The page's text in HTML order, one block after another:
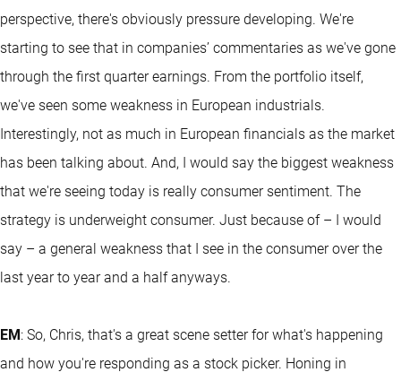
perspective, there's obviously pressure developing. We're
starting to see that in companies’ commentaries as we've gone
through the first quarter earnings. From the portfolio itself,
we've seen some weakness in European industrials.
Interestingly, not as much in European financials as the market
has been talking about. And, I would say the biggest weakness
that we're seeing today is really consumer sentiment. The
strategy is underweight consumer. Just because of – I would
say – a general weakness that I see in the consumer over the
last year to year and a half anyways.
EM: So, Chris, that's a great scene setter for what's happening
and how you're responding as a stock picker. Honing in